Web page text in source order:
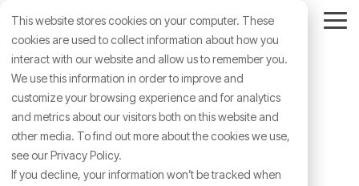
This website stores cookies on your computer. These
cookies are used to collect information about how you
interact with our website and allow us to remember you.
We use this information in order to improve and
customize your browsing experience and for analytics
and metrics about our visitors both on this website and
other media. To find out more about the cookies we use,
see our Privacy Policy.
If you decline, your information won’t be tracked when
the
main
content.